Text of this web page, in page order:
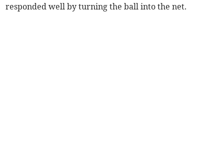
responded well by turning the ball into the net.